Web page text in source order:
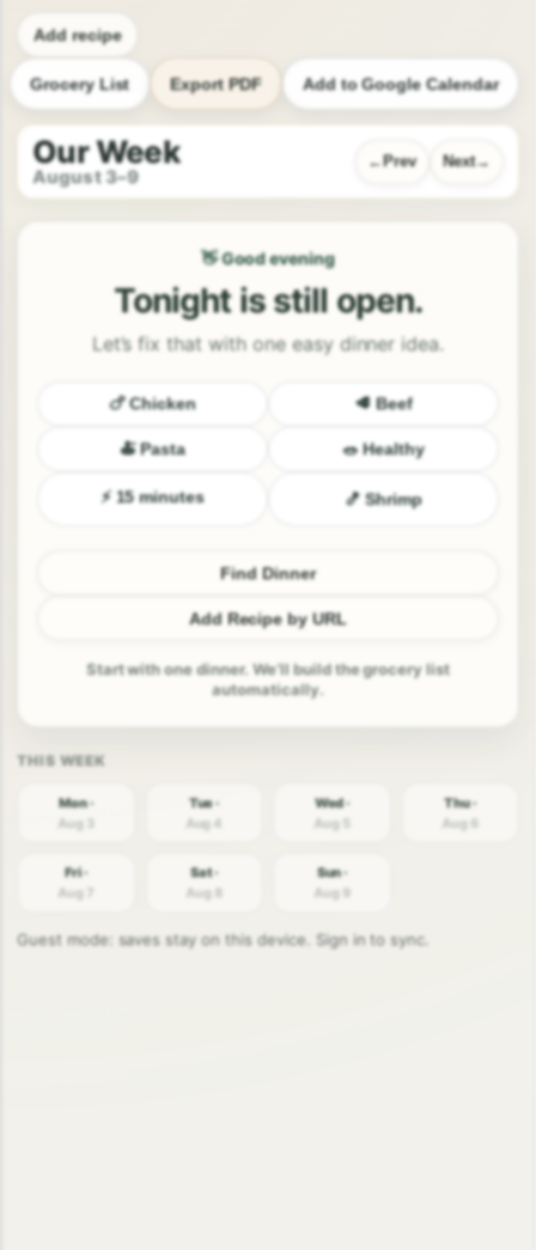
Add recipe
Grocery List Export PDF Add to Google Calendar
Our Week
August 3–9
Prev Next
👋 Good evening
Tonight is still open.
Let’s fix that with one easy dinner idea.
🍗 Chicken 🥩 Beef
🍝 Pasta 🥗 Healthy
⚡ 15 minutes 🍤 Shrimp
Find Dinner
Add Recipe by URL
Start with one dinner. We’ll build the grocery list
automatically.
Mon ·
Aug 3
Tue ·
Aug 4
Wed ·
Aug 5
Thu ·
Aug 6
Fri ·
Aug 7
Sat ·
Aug 8
Sun ·
Aug 9
Guest mode: saves stay on this device. Sign in to sync.